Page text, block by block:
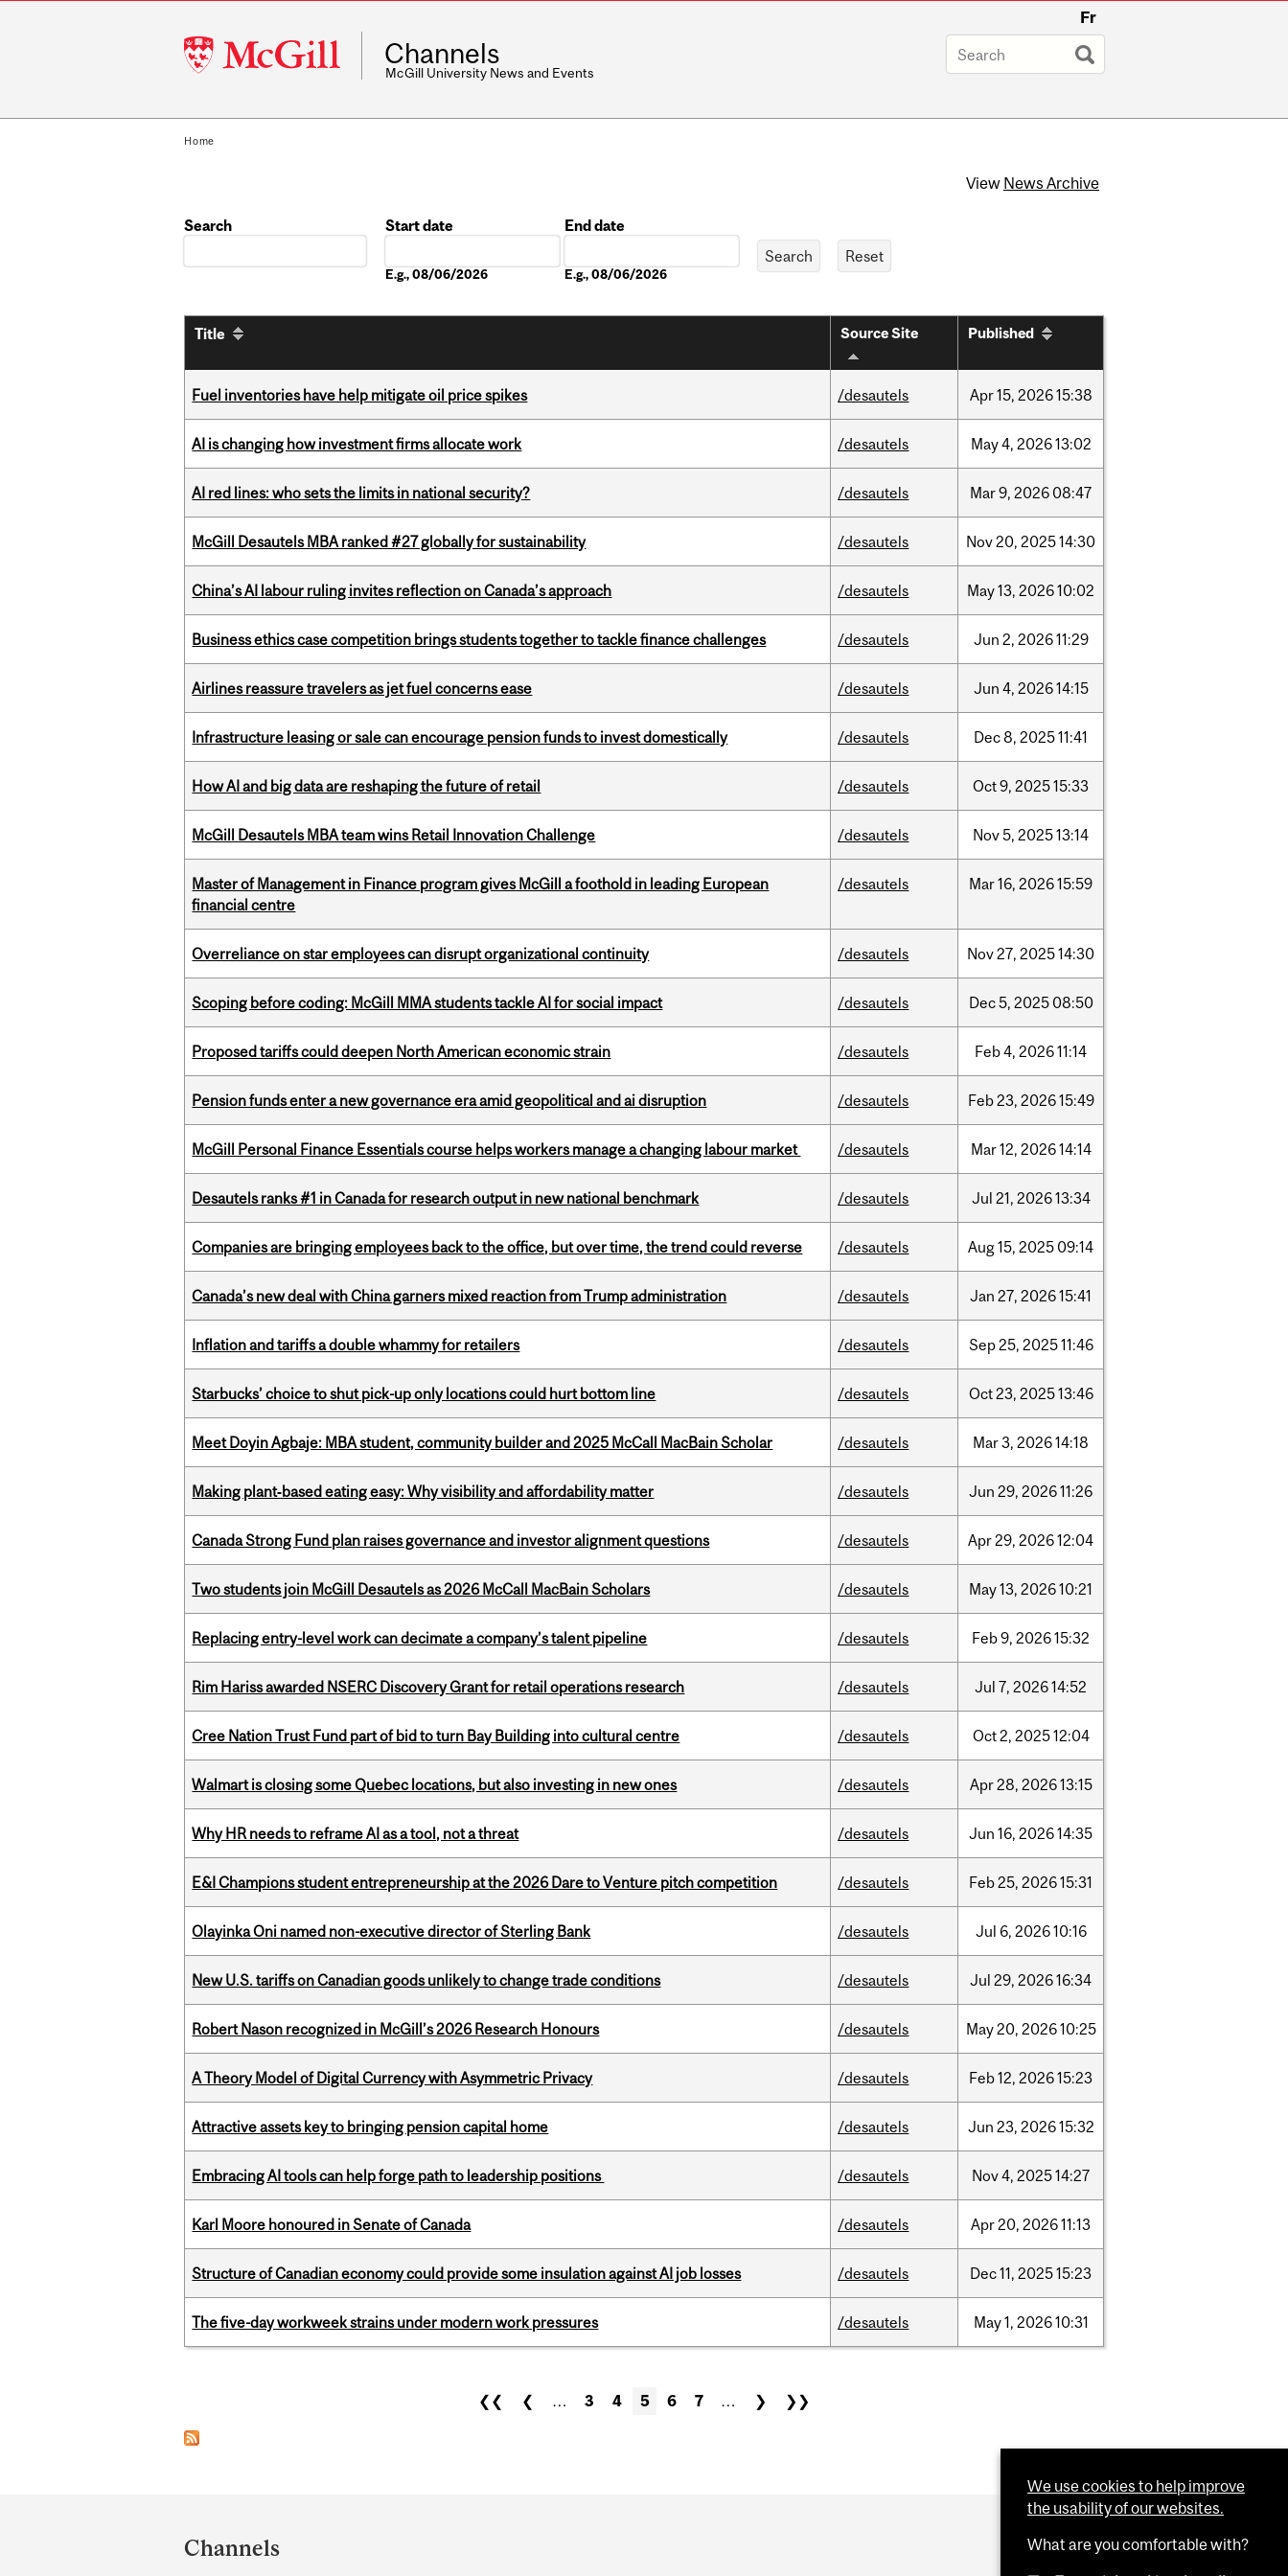
McGill
University
Fr
Channels
McGill University News and Events
Home
View News Archive
Search
Start date
E.g., 08/06/2026
End date
E.g., 08/06/2026
Title Source Site Published
Fuel inventories have help mitigate oil price spikes /desautels Apr15, 202615:38
AI is changing how investment firms allocate work /desautels May4, 202613:02
AI red lines: who sets the limits in national security? /desautels Mar9, 2026 08:47
McGill Desautels MBA ranked #27 globally for sustainability /desautels Nov20, 202514:30
China’s AI labour ruling invites reflection on Canada’s approach /desautels May13, 202610:02
Business ethics case competition brings students together to tackle finance challenges /desautels Jun 2, 202611:29
Airlines reassure travelers as jet fuel concerns ease /desautels Jun 4, 202614:15
Infrastructure leasing or sale can encourage pension funds to invest domestically /desautels Dec8, 202511:41
How AI and big data are reshaping the future of retail /desautels Oct9, 202515:33
McGill Desautels MBA team wins Retail Innovation Challenge /desautels Nov5, 202513:14
Master of Management in Finance program gives McGill a foothold in leading European
financial centre
/desautels Mar16, 202615:59
Overreliance on star employees can disrupt organizational continuity /desautels Nov27, 202514:30
Scoping before coding: McGill MMA students tackle AI for social impact /desautels Dec5, 2025 08:50
Proposed tariffs could deepen North American economic strain /desautels Feb4, 202611:14
Pension funds enter a new governance era amid geopolitical and ai disruption /desautels Feb23, 202615:49
McGill Personal Finance Essentials course helps workers manage a changing labour market /desautels Mar12, 202614:14
Desautels ranks #1 in Canada for research output in new national benchmark /desautels Jul 21, 202613:34
Companies are bringing employees back to the office, but over time, the trend could reverse /desautels Aug15, 2025 09:14
Canada’s new deal with China garners mixed reaction from Trump administration /desautels Jan 27, 202615:41
Inflation and tariffs a double whammy for retailers /desautels Sep25, 202511:46
Starbucks’ choice to shut pick-up only locations could hurt bottom line /desautels Oct23, 202513:46
Meet Doyin Agbaje: MBA student, community builder and 2025 McCall MacBain Scholar /desautels Mar3, 202614:18
Making plant‑based eating easy: Why visibility and affordability matter /desautels Jun 29, 202611:26
Canada Strong Fund plan raises governance and investor alignment questions /desautels Apr29, 202612:04
Two students join McGill Desautels as 2026 McCall MacBain Scholars /desautels May13, 202610:21
Replacing entry-level work can decimate a company’s talent pipeline /desautels Feb9, 202615:32
Rim Hariss awarded NSERC Discovery Grant for retail operations research /desautels Jul 7, 202614:52
Cree Nation Trust Fund part of bid to turn Bay Building into cultural centre /desautels Oct2, 202512:04
Walmart is closing some Quebec locations, but also investing in new ones /desautels Apr28, 202613:15
Why HR needs to reframe AI as a tool, not a threat /desautels Jun 16, 202614:35
E&I Champions student entrepreneurship at the 2026 Dare to Venture pitch competition /desautels Feb25, 202615:31
Olayinka Oni named non-executive director of Sterling Bank /desautels Jul 6, 202610:16
New U.S. tariffs on Canadian goods unlikely to change trade conditions /desautels Jul 29, 202616:34
Robert Nason recognized in McGill’s 2026 Research Honours /desautels May20, 202610:25
A Theory Model of Digital Currency with Asymmetric Privacy /desautels Feb12, 202615:23
Attractive assets key to bringing pension capital home /desautels Jun 23, 202615:32
Embracing AI tools can help forge path to leadership positions /desautels Nov4, 202514:27
Karl Moore honoured in Senate of Canada /desautels Apr20, 202611:13
Structure of Canadian economy could provide some insulation against AI job losses /desautels Dec11, 202515:23
The five-day workweek strains under modern work pressures /desautels May1, 202610:31
❮❮ ❮ … 3 4 5 6 7 … ❯ ❯❯
and
Channels
We use cookies to help improve
the usability of our websites.
What are you comfortable with?